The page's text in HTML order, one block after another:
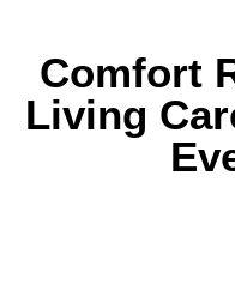
Comfort
Living